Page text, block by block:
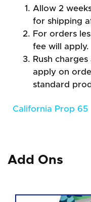
Allow 2
for shipping
For orders
fee will apply.
Rush
apply on
standard
California Prop 65
Add Ons